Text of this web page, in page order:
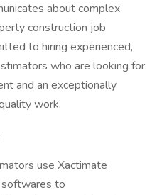
about complex
construction job
to hiring experienced,
who are looking for
and an exceptionally
work.
use Xactimate
to